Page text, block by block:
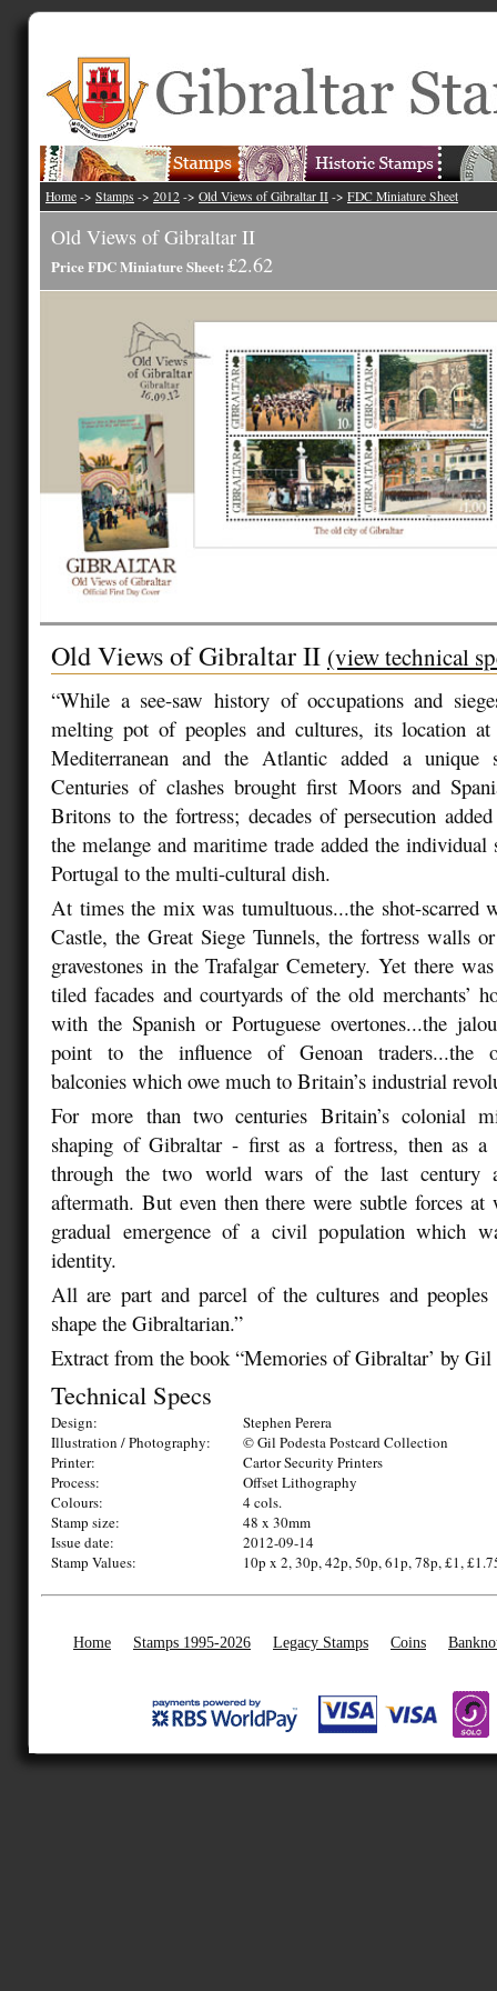
Home -> Stamps -> 2012 -> Old Views of Gibraltar II -> FDC Miniature Sheet
Old Views of Gibraltar II
Price FDC Miniature Sheet: £2.62
Old Views of Gibraltar II (view technical
“While a see-saw history of occupations and
melting pot of peoples and cultures, its location
Mediterranean and the Atlantic added a
Centuries of clashes brought first Moors and
Britons to the fortress; decades of persecution
the melange and maritime trade added the individual
Portugal to the multi-cultural dish.
At times the mix was tumultuous...the shot-scarred
Castle, the Great Siege Tunnels, the fortress walls
gravestones in the Trafalgar Cemetery. Yet there
tiled facades and courtyards of the old merchants’
with the Spanish or Portuguese overtones...the
point to the influence of Genoan traders...the
balconies which owe much to Britain’s industrial
For more than two centuries Britain’s colonial
shaping of Gibraltar - first as a fortress, then as a
through the two world wars of the last century
aftermath. But even then there were subtle forces
gradual emergence of a civil population which
identity.
All are part and parcel of the cultures and
shape the Gibraltarian.”
Extract from the book “Memories of Gibraltar’ by Gil
Technical Specs
Design:
Stephen Perera
Illustration / Photography:
© Gil Podesta Postcard Collection
Printer:
Cartor Security Printers
Process:
Offset Lithography
Colours:
4 cols.
Stamp size:
48 x 30mm
Issue date:
2012-09-14
Stamp Values:
10p x 2, 30p, 42p, 50p, 61p, 78p, £1,
Home Stamps 1995-2026 Legacy Stamps Coins